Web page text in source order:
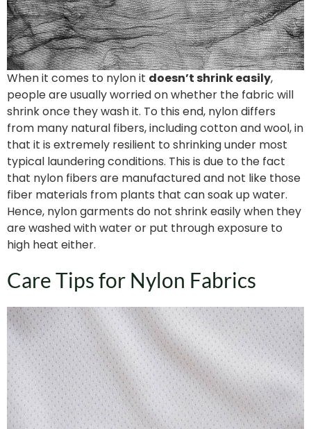
When it comes to nylon it doesn’t shrink easily,
people are usually worried on whether the fabric will
shrink once they wash it. To this end, nylon differs
from many natural fibers, including cotton and wool, in
that it is extremely resilient to shrinking under most
typical laundering conditions. This is due to the fact
that nylon fibers are manufactured and not like those
fiber materials from plants that can soak up water.
Hence, nylon garments do not shrink easily when they
are washed with water or put through exposure to
high heat either.
Care Tips for Nylon Fabrics